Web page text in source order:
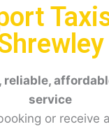
reliable,
service
or receive